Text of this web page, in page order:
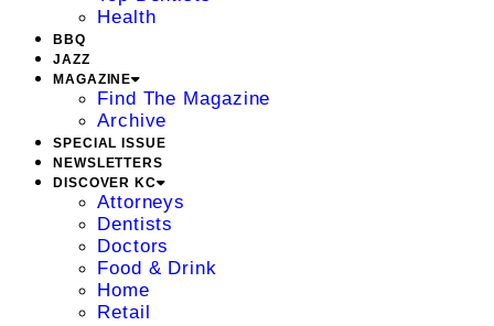
Health
BBQ
JAZZ
MAGAZINE
Find The Magazine
Archive
SPECIAL ISSUE
NEWSLETTERS
DISCOVER KC
Attorneys
Dentists
Doctors
Food & Drink
Home
Retail